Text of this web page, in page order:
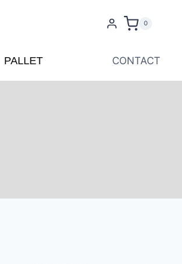
0
PALLET CONTACT